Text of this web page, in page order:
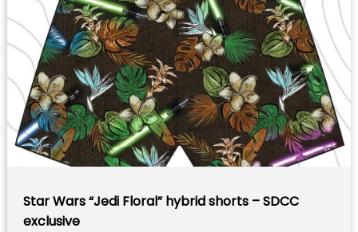
Star Wars “Jedi Floral” hybrid shorts – SDCC
exclusive